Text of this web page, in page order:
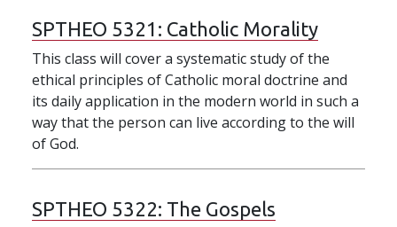
SPTHEO 5321: Catholic Morality
This class will cover a systematic study of the
ethical principles of Catholic moral doctrine and
its daily application in the modern world in such a
way that the person can live according to the will
of God.
SPTHEO 5322: The Gospels